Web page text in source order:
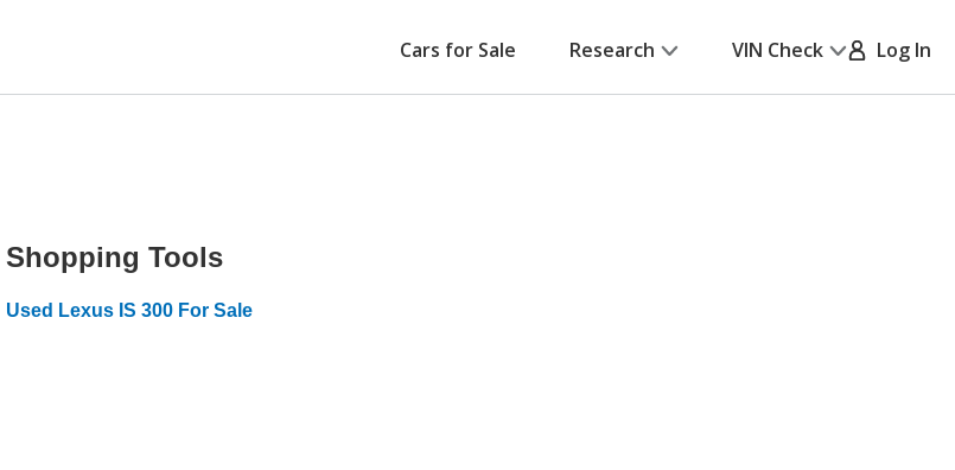
Cars for Sale Research VIN Check Log In
Shopping Tools
Used Lexus IS 300 For Sale